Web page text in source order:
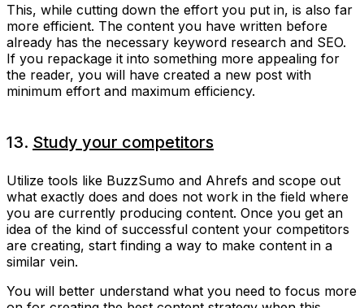
This, while cutting down the effort you put in, is also far
more efficient. The content you have written before
already has the necessary keyword research and SEO.
If you repackage it into something more appealing for
the reader, you will have created a new post with
minimum effort and maximum efficiency.
13. Study your competitors
Utilize tools like BuzzSumo and Ahrefs and scope out
what exactly does and does not work in the field where
you are currently producing content. Once you get an
idea of the kind of successful content your competitors
are creating, start finding a way to make content in a
similar vein.
You will better understand what you need to focus more